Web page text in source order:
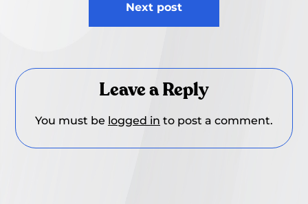
Next post
Leave a Reply
You must be logged in to post a comment.